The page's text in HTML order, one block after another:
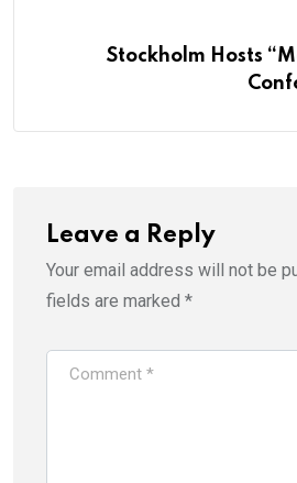
Stockholm Hosts
Leave a Reply
Your email address will not be
fields are marked *